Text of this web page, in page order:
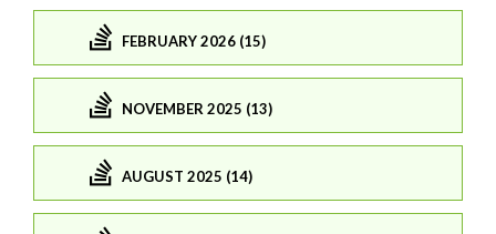
FEBRUARY 2026 (15)
NOVEMBER 2025 (13)
AUGUST 2025 (14)